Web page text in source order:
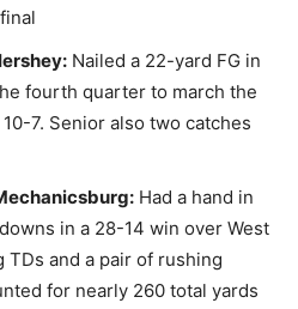
Nailed a 22-yard FG in
fourth quarter to march the
7. Senior also two catches
Had a hand in
in a 28-14 win over West
and a pair of rushing
for nearly 260 total yards